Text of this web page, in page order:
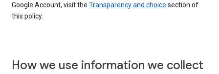
Google Account, visit the Transparency and choice section of
this policy.
How we use information we collect